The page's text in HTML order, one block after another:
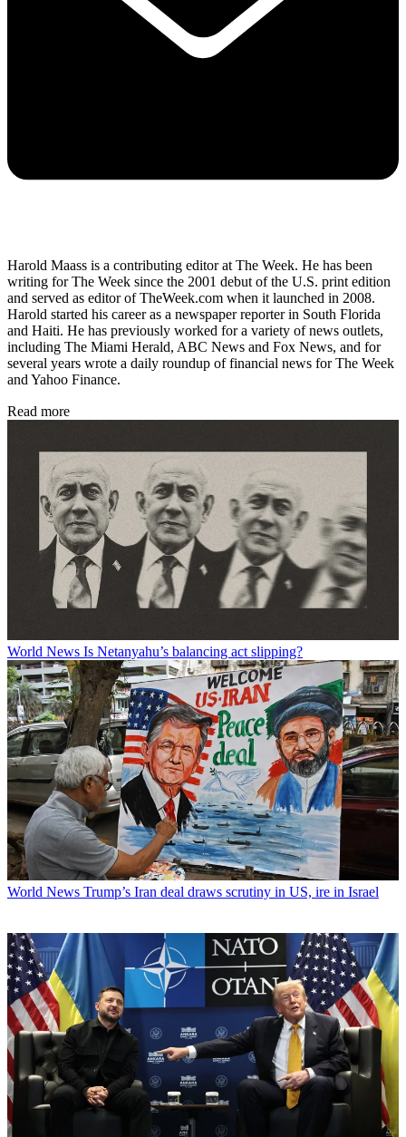
Harold Maass is a contributing editor at The Week. He has been
writing for The Week since the 2001 debut of the U.S. print edition
and served as editor of TheWeek.com when it launched in 2008.
Harold started his career as a newspaper reporter in South Florida
and Haiti. He has previously worked for a variety of news outlets,
including The Miami Herald, ABC News and Fox News, and for
several years wrote a daily roundup of financial news for The Week
and Yahoo Finance.
Read more
World News Is Netanyahu’s balancing act slipping?
World News Trump’s Iran deal draws scrutiny in US, ire in Israel